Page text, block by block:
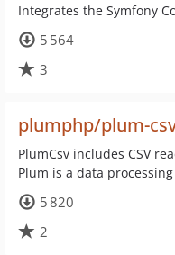
Integrates the Symfony
5 564
3
plumphp/plum-
PlumCsv includes CSV
Plum is a data
5 820
2